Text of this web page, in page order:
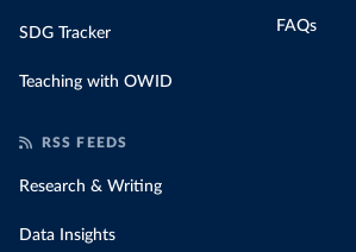
SDG Tracker
Teaching with OWID
FAQs
RSS FEEDS
Research & Writing
Data Insights